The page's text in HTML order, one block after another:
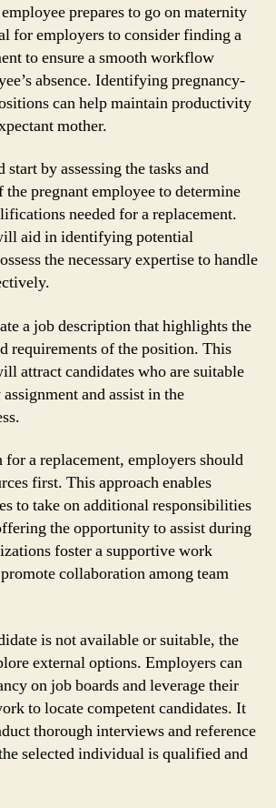
prepares to go on maternity
for employers to consider finding a
to ensure a smooth workflow
absence. Identifying pregnancy-
can help maintain productivity
mother.
by assessing the tasks and
pregnant employee to determine
needed for a replacement.
aid in identifying potential
the necessary expertise to handle
a job description that highlights the
requirements of the position. This
attract candidates who are suitable
and assist in the
for a replacement, employers should
first. This approach enables
to take on additional responsibilities
the opportunity to assist during
foster a supportive work
collaboration among team
is not available or suitable, the
external options. Employers can
on job boards and leverage their
to locate competent candidates. It
thorough interviews and reference
selected individual is qualified and